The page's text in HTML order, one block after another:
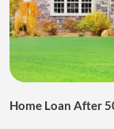
Home Loan After